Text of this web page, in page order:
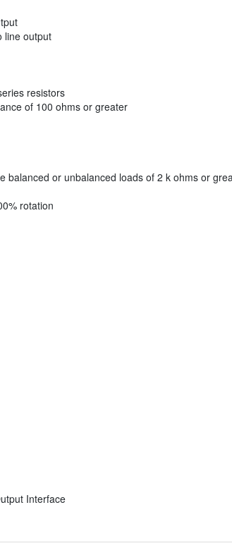
line output
resistors
of 100 ohms or greater
balanced or unbalanced loads of 2 k ohms or
rotation
Interface